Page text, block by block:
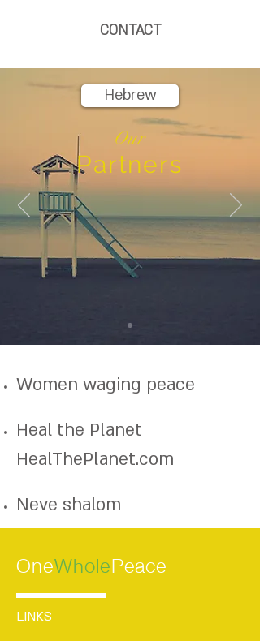
CONTACT
Hebrew
Our
Partners
Women waging peace
Heal the Planet
HealThePlanet.com
Neve shalom
OneWholePeace
LINKS